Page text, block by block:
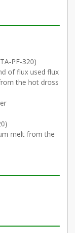
PF-320)
of flux used flux
the hot dross
melt from the